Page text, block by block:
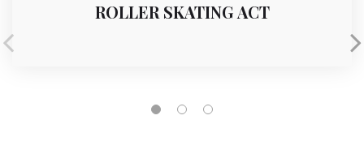
ROLLER SKATING ACT